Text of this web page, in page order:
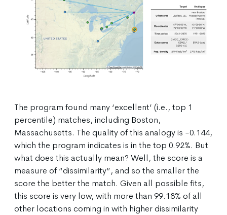
The program found many ‘excellent’ (i.e., top 1
percentile) matches, including Boston,
Massachusetts. The quality of this analogy is -0.144,
which the program indicates is in the top 0.92%. But
what does this actually mean? Well, the score is a
measure of “dissimilarity”, and so the smaller the
score the better the match. Given all possible fits,
this score is very low, with more than 99.18% of all
other locations coming in with higher dissimilarity